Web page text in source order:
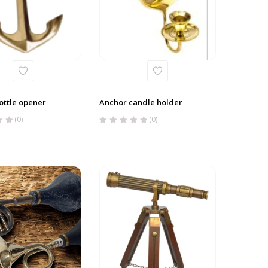
opener
(0)
Anchor candle holder
(0)